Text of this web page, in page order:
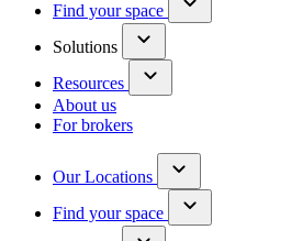
Find your space
Solutions
Resources
About us
For brokers
Our Locations
Choose a location to explore
Find your space
See All Units Available